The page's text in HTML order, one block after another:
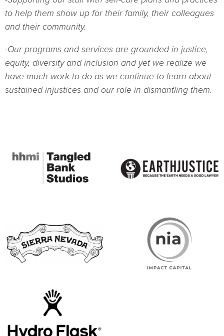
to help them show up for their family, their colleagues
and their community.
-Our programs and services are grounded in justice,
equity, diversity and inclusion and yet we realize we
have much work to do as we continue to learn about
sustained injustices and our role in dismantling them.